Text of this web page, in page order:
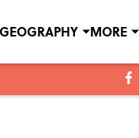
GEOGRAPHY MORE